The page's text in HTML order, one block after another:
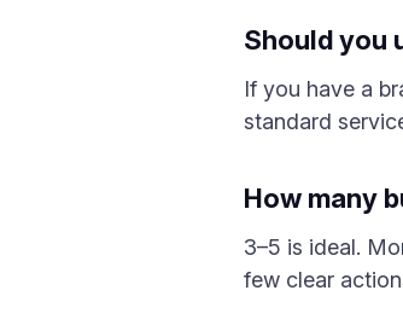
Should you
If you have a
standard
How many
3–5 is ideal.
few clear